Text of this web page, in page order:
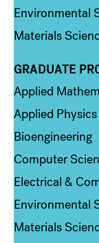
Environmental
Materials
Column 2
GRADUATE
Applied
Applied Physics
Bioengineering
Computer
Electrical &
Environmental
Materials